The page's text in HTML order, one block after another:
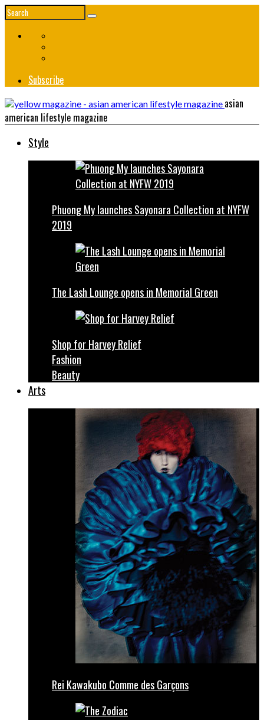
Subscribe
asian
american lifestyle magazine
Style
Phuong My launches Sayonara Collection at NYFW
2019
The Lash Lounge opens in Memorial Green
Shop for Harvey Relief
Fashion
Beauty
Arts
Rei Kawakubo Comme des Garçons